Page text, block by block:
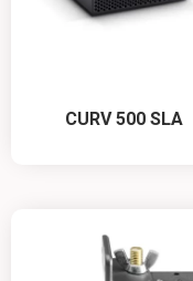
CURV 500 SLA